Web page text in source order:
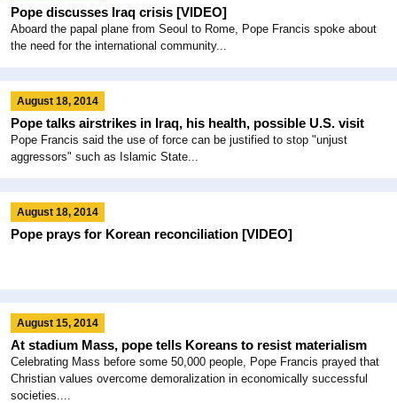
Pope discusses Iraq crisis [VIDEO]
Aboard the papal plane from Seoul to Rome, Pope Francis spoke about
the need for the international community...
August 18, 2014
Pope talks airstrikes in Iraq, his health, possible U.S. visit
Pope Francis said the use of force can be justified to stop "unjust
aggressors" such as Islamic State...
August 18, 2014
Pope prays for Korean reconciliation [VIDEO]
August 15, 2014
At stadium Mass, pope tells Koreans to resist materialism
Celebrating Mass before some 50,000 people, Pope Francis prayed that
Christian values overcome demoralization in economically successful
societies....